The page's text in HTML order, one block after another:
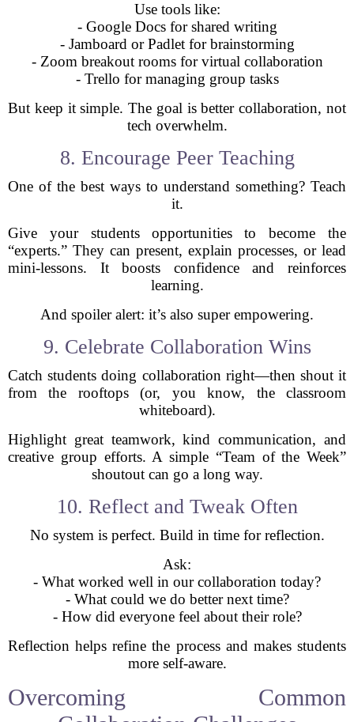
Use tools like:
- Google Docs for shared writing
- Jamboard or Padlet for brainstorming
- Zoom breakout rooms for virtual collaboration
- Trello for managing group tasks
But keep it simple. The goal is better collaboration, not
tech overwhelm.
8. Encourage Peer Teaching
One of the best ways to understand something? Teach
it.
Give your students opportunities to become the
“experts.” They can present, explain processes, or lead
mini-lessons. It boosts confidence and reinforces
learning.
And spoiler alert: it’s also super empowering.
9. Celebrate Collaboration Wins
Catch students doing collaboration right—then shout it
from the rooftops (or, you know, the classroom
whiteboard).
Highlight great teamwork, kind communication, and
creative group efforts. A simple “Team of the Week”
shoutout can go a long way.
10. Reflect and Tweak Often
No system is perfect. Build in time for reflection.
Ask:
- What worked well in our collaboration today?
- What could we do better next time?
- How did everyone feel about their role?
Reflection helps refine the process and makes students
more self-aware.
Overcoming Common